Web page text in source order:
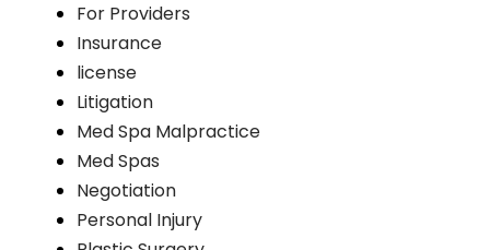
For Providers
Insurance
license
Litigation
Med Spa Malpractice
Med Spas
Negotiation
Personal Injury